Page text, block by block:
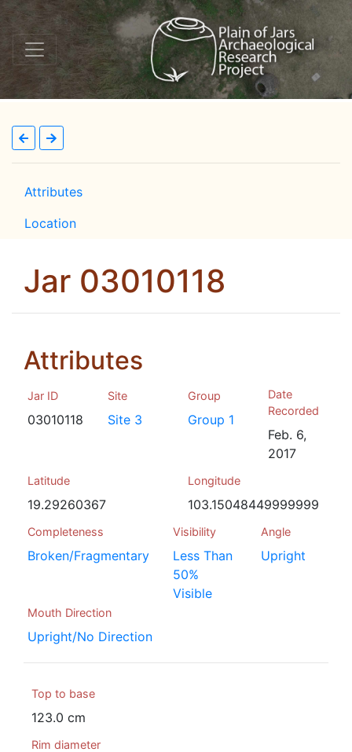
Attributes
Location
Jar 03010118
Attributes
Jar ID
03010118
Site
Site 3
Group
Group 1
Date
Recorded
Feb. 6,
2017
Latitude
19.29260367
Longitude
103.15048449999999
Completeness
Broken/Fragmentary
Visibility
Less Than
50%
Visible
Angle
Upright
Mouth Direction
Upright/No Direction
Top to base
123.0 cm
Rim diameter